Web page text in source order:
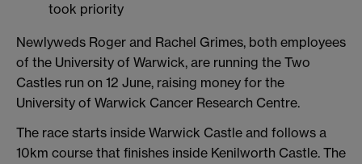
took priority
Newlyweds Roger and Rachel Grimes, both employees
of the University of Warwick, are running the Two
Castles run on 12 June, raising money for the
University of Warwick Cancer Research Centre.
The race starts inside Warwick Castle and follows a
10km course that finishes inside Kenilworth Castle. The